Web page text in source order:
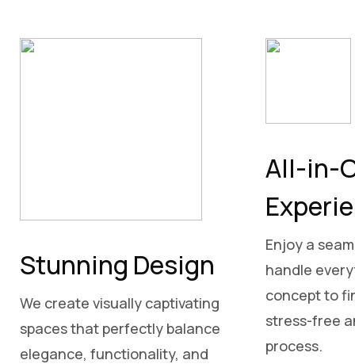
Stunning Design
We create visually captivating
spaces that perfectly balance
elegance, functionality, and
All-in-
Enjoy a
handle
concept to
stress-free
process.